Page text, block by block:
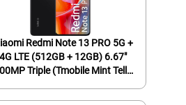
Redmi Note 13 PRO 5G +
4G LTE (512GB + 12GB) 6.67"
Triple (Tmobile Mint Tello
Car Dual Charger Bundle)